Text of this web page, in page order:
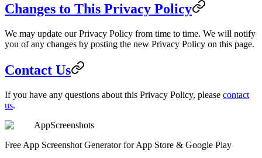
Changes to This Privacy Policy
We may update our Privacy Policy from time to time. We will notify
you of any changes by posting the new Privacy Policy on this page.
Contact Us
If you have any questions about this Privacy Policy, please contact
us.
AppScreenshots
Free App Screenshot Generator for App Store & Google Play